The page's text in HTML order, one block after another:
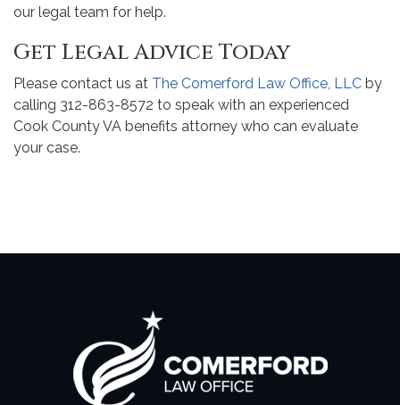
our legal team for help.
Get Legal Advice Today
Please contact us at The Comerford Law Office, LLC by
calling 312-863-8572 to speak with an experienced
Cook County VA benefits attorney who can evaluate
your case.